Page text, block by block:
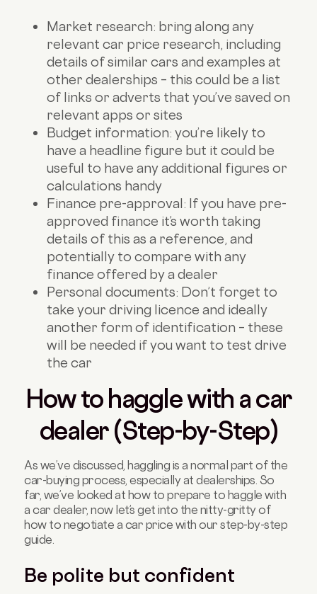
Market research: bring along any
relevant car price research, including
details of similar cars and examples at
other dealerships – this could be a list
of links or adverts that you’ve saved on
relevant apps or sites
Budget information: you’re likely to
have a headline figure but it could be
useful to have any additional figures or
calculations handy
Finance pre-approval: If you have pre-
approved finance it’s worth taking
details of this as a reference, and
potentially to compare with any
finance offered by a dealer
Personal documents: Don’t forget to
take your driving licence and ideally
another form of identification – these
will be needed if you want to test drive
the car
How to haggle with a car
dealer (Step-by-Step)
As we’ve discussed, haggling is a normal part of the
car-buying process, especially at dealerships. So
far, we’ve looked at how to prepare to haggle with
a car dealer, now let’s get into the nitty-gritty of
how to negotiate a car price with our step-by-step
guide.
Be polite but confident